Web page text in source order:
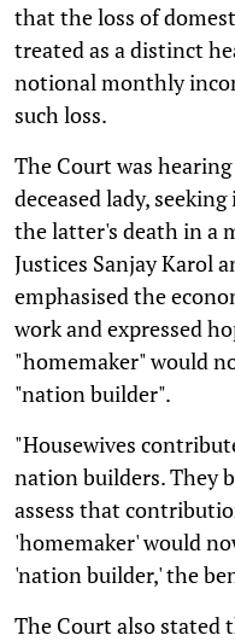
that the loss of
treated as a distinct
notional monthly
such loss.
The Court was
deceased lady,
the latter's death in a
Justices Sanjay Karol
emphasised the
work and expressed
"homemaker" would
"nation builder".
"Housewives
nation builders. They
assess that
'homemaker' would
'nation builder,' the
The Court also stated